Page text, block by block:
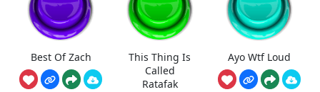
Best Of Zach
This Thing Is
Called
Ratafak
Ayo Wtf Loud